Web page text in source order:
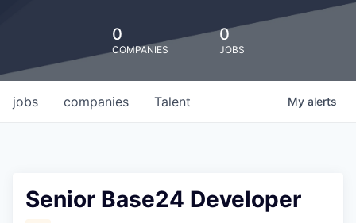
0
COMPANIES
0
JOBS
jobs companies Talent My alerts
Senior Base24 Developer